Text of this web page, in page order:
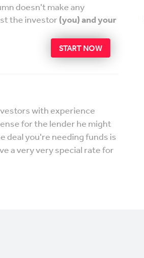
doesn't make any
the investor (you) and your
START NOW
with experience
for the lender he might
deal you're needing funds is
a very very special rate for